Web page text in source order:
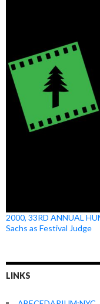
2000, 33RD ANNUAL
Sachs as Festival Judge
LINKS